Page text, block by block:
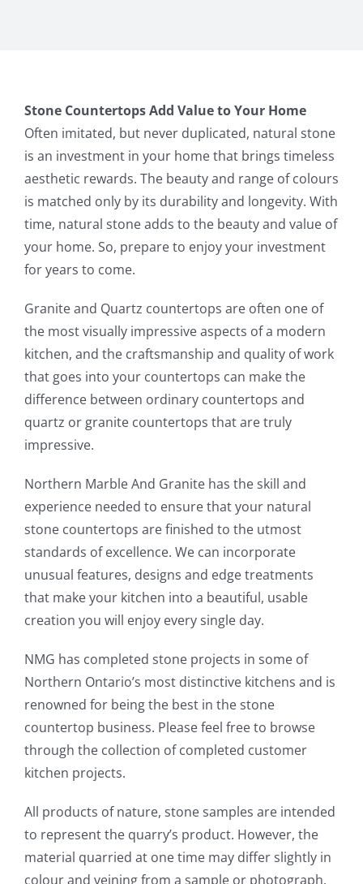
Stone Countertops Add Value to Your Home
Often imitated, but never duplicated, natural stone
is an investment in your home that brings timeless
aesthetic rewards. The beauty and range of colours
is matched only by its durability and longevity. With
time, natural stone adds to the beauty and value of
your home. So, prepare to enjoy your investment
for years to come.
Granite and Quartz countertops are often one of
the most visually impressive aspects of a modern
kitchen, and the craftsmanship and quality of work
that goes into your countertops can make the
difference between ordinary countertops and
quartz or granite countertops that are truly
impressive.
Northern Marble And Granite has the skill and
experience needed to ensure that your natural
stone countertops are finished to the utmost
standards of excellence. We can incorporate
unusual features, designs and edge treatments
that make your kitchen into a beautiful, usable
creation you will enjoy every single day.
NMG has completed stone projects in some of
Northern Ontario’s most distinctive kitchens and is
renowned for being the best in the stone
countertop business. Please feel free to browse
through the collection of completed customer
kitchen projects.
All products of nature, stone samples are intended
to represent the quarry’s product. However, the
material quarried at one time may differ slightly in
colour and veining from a sample or photograph.